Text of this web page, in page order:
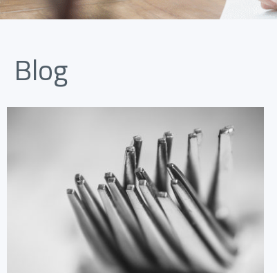
Blog